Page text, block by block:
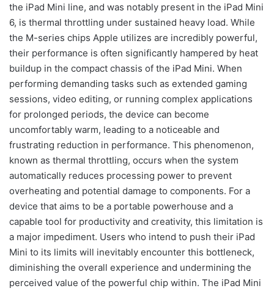
the iPad Mini line, and was notably present in the iPad Mini
6, is thermal throttling under sustained heavy load. While
the M-series chips Apple utilizes are incredibly powerful,
their performance is often significantly hampered by heat
buildup in the compact chassis of the iPad Mini. When
performing demanding tasks such as extended gaming
sessions, video editing, or running complex applications
for prolonged periods, the device can become
uncomfortably warm, leading to a noticeable and
frustrating reduction in performance. This phenomenon,
known as thermal throttling, occurs when the system
automatically reduces processing power to prevent
overheating and potential damage to components. For a
device that aims to be a portable powerhouse and a
capable tool for productivity and creativity, this limitation is
a major impediment. Users who intend to push their iPad
Mini to its limits will inevitably encounter this bottleneck,
diminishing the overall experience and undermining the
perceived value of the powerful chip within. The iPad Mini